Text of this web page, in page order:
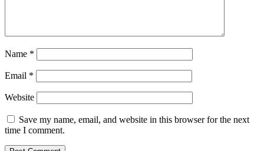
Name *
Email *
Website
Save my name, email, and website in this browser for the next
time I comment.